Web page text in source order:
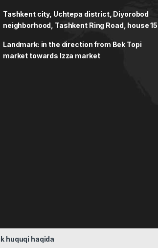
Tashkent city, Uchtepa district, Diyorobod
neighborhood, Tashkent Ring Road, house
Landmark: in the direction from Bek Topi
market towards Izza market
huquqi haqida